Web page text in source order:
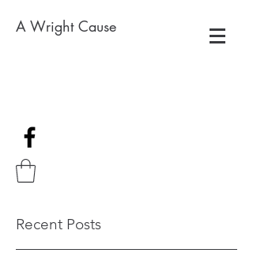
A Wright Cause
Recent Posts